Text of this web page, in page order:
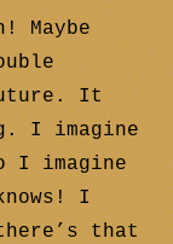
Maybe
It
I imagine
I imagine
I
that